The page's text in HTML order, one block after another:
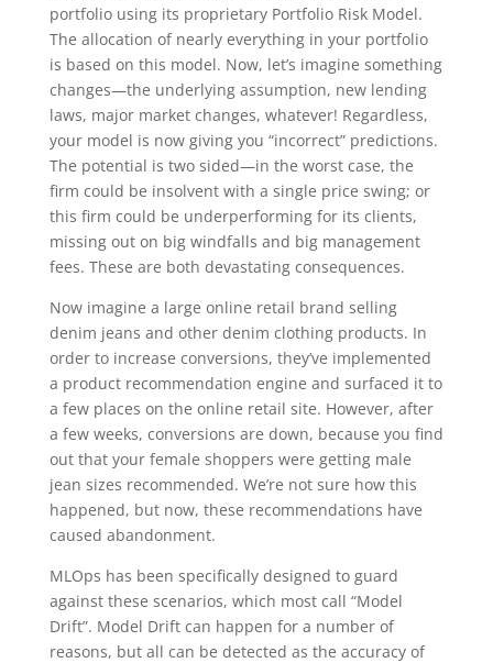
portfolio using its proprietary Portfolio Risk Model.
The allocation of nearly everything in your portfolio
is based on this model. Now, let’s imagine something
changes—the underlying assumption, new lending
laws, major market changes, whatever! Regardless,
your model is now giving you “incorrect” predictions.
The potential is two sided—in the worst case, the
firm could be insolvent with a single price swing; or
this firm could be underperforming for its clients,
missing out on big windfalls and big management
fees. These are both devastating consequences.
Now imagine a large online retail brand selling
denim jeans and other denim clothing products. In
order to increase conversions, they’ve implemented
a product recommendation engine and surfaced it to
a few places on the online retail site. However, after
a few weeks, conversions are down, because you find
out that your female shoppers were getting male
jean sizes recommended. We’re not sure how this
happened, but now, these recommendations have
caused abandonment.
MLOps has been specifically designed to guard
against these scenarios, which most call “Model
Drift”. Model Drift can happen for a number of
reasons, but all can be detected as the accuracy of